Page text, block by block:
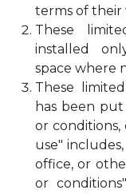
terms of their
These
installed
space where
These
has been
or conditions,
use"
office, or
or